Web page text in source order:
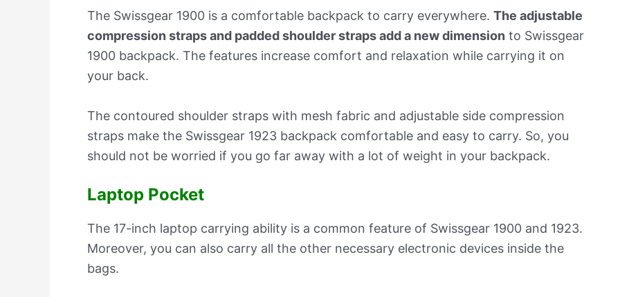
The Swissgear 1900 is a comfortable backpack to carry everywhere. The adjustable
compression straps and padded shoulder straps add a new dimension to Swissgear
1900 backpack. The features increase comfort and relaxation while carrying it on
your back.
The contoured shoulder straps with mesh fabric and adjustable side compression
straps make the Swissgear 1923 backpack comfortable and easy to carry. So, you
should not be worried if you go far away with a lot of weight in your backpack.
Laptop Pocket
The 17-inch laptop carrying ability is a common feature of Swissgear 1900 and 1923.
Moreover, you can also carry all the other necessary electronic devices inside the
bags.